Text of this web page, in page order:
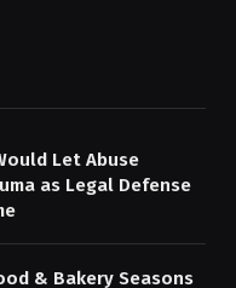
Let Abuse
as Legal Defense
& Bakery Seasons